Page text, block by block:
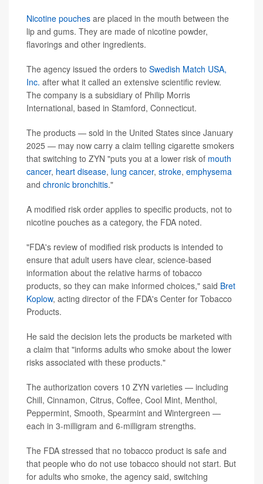
Nicotine pouches are placed in the mouth between the
lip and gums. They are made of nicotine powder,
flavorings and other ingredients.
The agency issued the orders to Swedish Match USA,
Inc. after what it called an extensive scientific review.
The company is a subsidiary of Philip Morris
International, based in Stamford, Connecticut.
The products — sold in the United States since January
2025 — may now carry a claim telling cigarette smokers
that switching to ZYN "puts you at a lower risk of mouth
cancer, heart disease, lung cancer, stroke, emphysema
and chronic bronchitis."
A modified risk order applies to specific products, not to
nicotine pouches as a category, the FDA noted.
"FDA's review of modified risk products is intended to
ensure that adult users have clear, science-based
information about the relative harms of tobacco
products, so they can make informed choices," said Bret
Koplow, acting director of the FDA's Center for Tobacco
Products.
He said the decision lets the products be marketed with
a claim that "informs adults who smoke about the lower
risks associated with these products."
The authorization covers 10 ZYN varieties — including
Chill, Cinnamon, Citrus, Coffee, Cool Mint, Menthol,
Peppermint, Smooth, Spearmint and Wintergreen —
each in 3-milligram and 6-milligram strengths.
The FDA stressed that no tobacco product is safe and
that people who do not use tobacco should not start. But
for adults who smoke, the agency said, switching